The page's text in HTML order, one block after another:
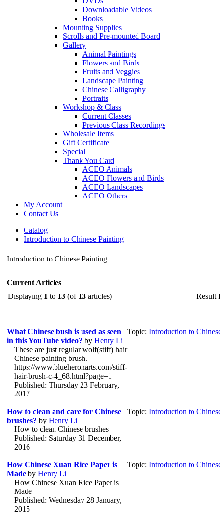
Downloadable Videos
Books
Mounting Supplies
Scrolls and Pre-mounted Board
Gallery
Animal Paintings
Flowers and Birds
Fruits and Veggies
Landscape Painting
Chinese Calligraphy
Portraits
Workshop & Class
Current Classes
Previous Class Recordings
Wholesale Items
Gift Certificate
Special
Thank You Card
ACEO Animals
ACEO Flowers and Birds
ACEO Landscapes
ACEO Others
My Account
Contact Us
Catalog
Introduction to Chinese Painting
Introduction to Chinese Painting
Current Articles
Displaying 1 to 13 (of 13 articles) Result
What Chinese bush is used as seen
in this YouTube video? by Henry Li
Topic: Introduction to
These are just regular wolf(stiff) hair
Chinese painting brush.
https://www.blueheronarts.com/stiff-
hair-brush-c-4_68.html?page=1
Published: Thursday 23 February,
2017
How to clean and care for Chinese
brushes? by Henry Li
Topic: Introduction to
How to clean Chinese brushes
Published: Saturday 31 December,
2016
How Chinese Xuan Rice Paper is
Made by Henry Li
Topic: Introduction to
How Chinese Xuan Rice Paper is
Made
Published: Wednesday 28 January,
2015